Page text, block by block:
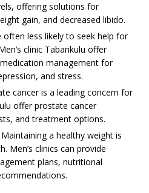
offering solutions for
gain, and decreased libido.
often less likely to seek help for
clinic Tabankulu offer
management for
and stress.
cancer is a leading concern for
offer prostate cancer
and treatment options.
Maintaining a healthy weight is
Men’s clinics can provide
plans, nutritional